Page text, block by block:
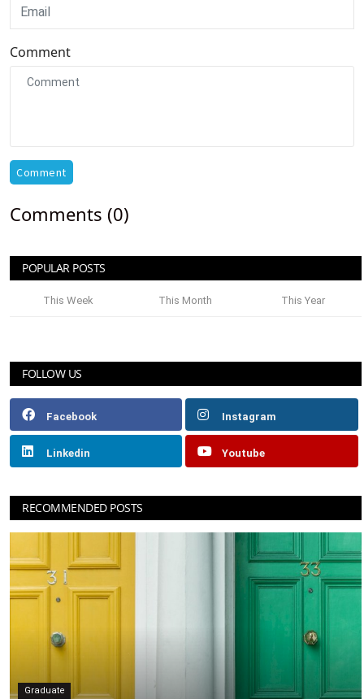
Comment
Comment
Comments (0)
POPULAR POSTS
This Week This Month This Year
FOLLOW US
Facebook Instagram
Linkedin Youtube
RECOMMENDED POSTS
Graduate